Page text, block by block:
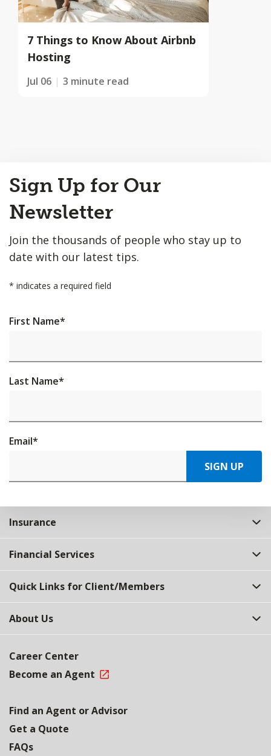
7 Things to Know About Airbnb
Hosting
Jul 06 3 minute read
to
Top
Sign Up for Our
Newsletter
Join the thousands of people who stay up to
date with our latest tips.
* indicates a required field
First Name*
Last Name*
Email*
SIGN UP
Insurance
Financial Services
Quick Links for Client/Members
About Us
Career Center
Become an Agent
Find an Agent or Advisor
Get a Quote
FAQs